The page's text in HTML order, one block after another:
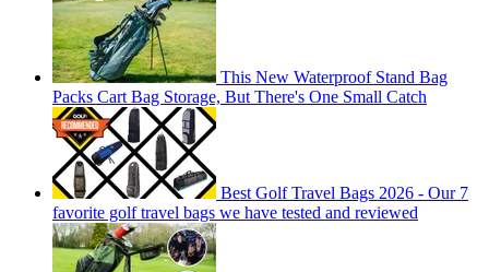
This New Waterproof Stand Bag
Packs Cart Bag Storage, But There's One Small Catch
Best Golf Travel Bags 2026 - Our 7
favorite golf travel bags we have tested and reviewed